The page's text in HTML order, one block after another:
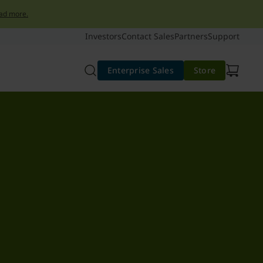
more.
InvestorsContact SalesPartnersSupport
Enterprise Sales Store